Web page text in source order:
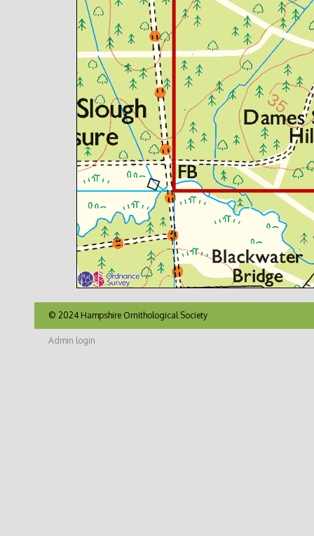
© 2024 Hampshire Ornithological Society
Admin login